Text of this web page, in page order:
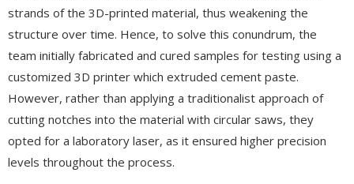
strands of the 3D-printed material, thus weakening the
structure over time. Hence, to solve this conundrum, the
team initially fabricated and cured samples for testing using a
customized 3D printer which extruded cement paste.
However, rather than applying a traditionalist approach of
cutting notches into the material with circular saws, they
opted for a laboratory laser, as it ensured higher precision
levels throughout the process.